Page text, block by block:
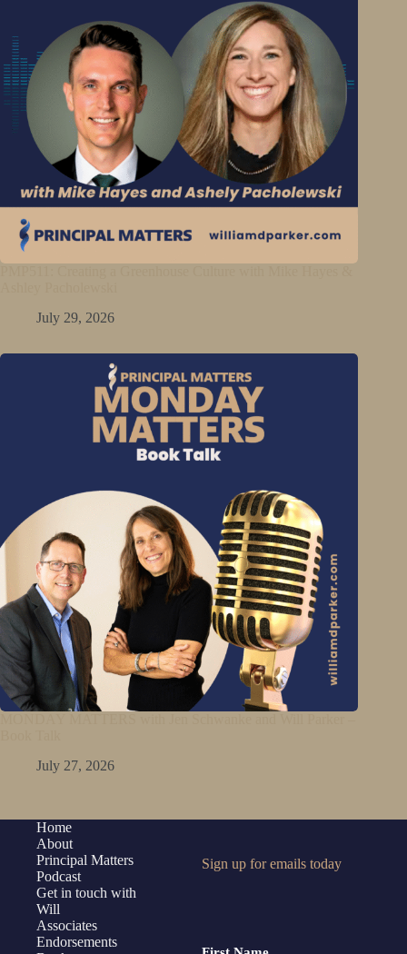
July 29, 2026
July 27, 2026
Home
About
Principal Matters
Podcast
Get in touch with
Will
Associates
Endorsements
Sign up for emails today